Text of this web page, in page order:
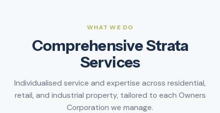
9
8
7
9
6
8
9
6
8
9
WHAT WE DO
Comprehensive Strata
Services
Individualised service and expertise across residential,
retail, and industrial property, tailored to each Owners
Corporation we manage.